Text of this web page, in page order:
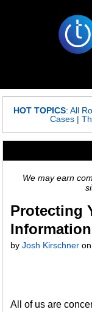
HOT TOPICS: All
Cases |
We may earn
Protecting
byJosh Kirschner
All of us are